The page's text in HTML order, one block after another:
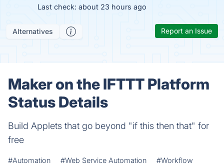
Last check: about 23 hours ago
Alternatives Report an Issue
Maker on the IFTTT Platform
Status Details
Build Applets that go beyond "if this then that" for
free
#Automation #Web Service Automation
#Workflow